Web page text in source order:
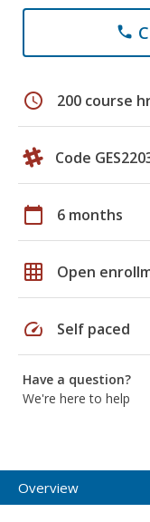
phone
schedule 200 course
Code
calendar_today 6 months
grid_on Open
speed Self paced
Have a question?
We're here to help
Overview